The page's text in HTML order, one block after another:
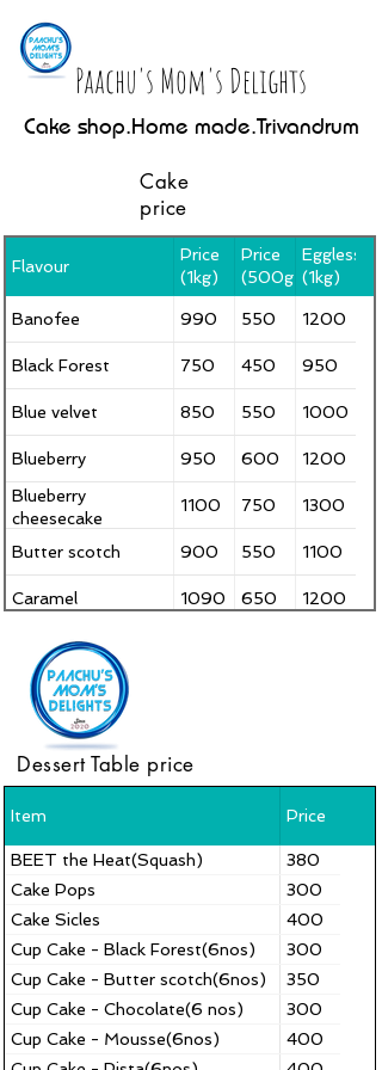
Paachu's Mom's Delights
Cake shop.Home made.Trivandrum
Cake
price
Flavour
Price
(1kg)
Price
(500g)
Eggless
(1kg)
Banofee 990 550 1200
Black Forest 750 450 950
Blue velvet 850 550 1000
Blueberry 950 600
1200
Blueberry
cheesecake
1100 750 1300
Butter scotch 900 550 1100
Caramel 1090 650 1200
Carrot cake
Choco velvet
Chocolate
Coffee Cake 1090 650
1300
Dark Chocolate
Truffle
Dessert Table price
Item Price
BEET the Heat(Squash)
380
Cake Pops
300
Cake Sicles
400
Cup Cake - Black Forest(6nos)
300
Cup Cake - Butter scotch(6nos)
350
Cup Cake - Chocolate(6 nos)
300
Cup Cake - Mousse(6nos)
400